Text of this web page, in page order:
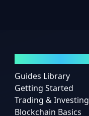
Guides Library
Getting Started
Trading & Investing
Blockchain Basics